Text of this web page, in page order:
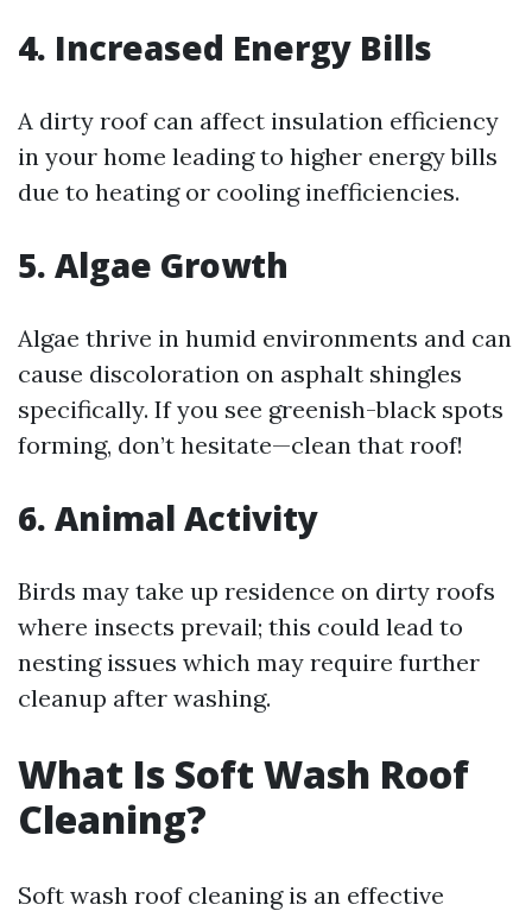
4. Increased Energy Bills
A dirty roof can affect insulation efficiency
in your home leading to higher energy bills
due to heating or cooling inefficiencies.
5. Algae Growth
Algae thrive in humid environments and can
cause discoloration on asphalt shingles
specifically. If you see greenish-black spots
forming, don’t hesitate—clean that roof!
6. Animal Activity
Birds may take up residence on dirty roofs
where insects prevail; this could lead to
nesting issues which may require further
cleanup after washing.
What Is Soft Wash Roof
Cleaning?
Soft wash roof cleaning is an effective